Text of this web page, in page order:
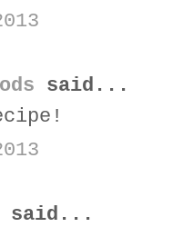
said...
said...